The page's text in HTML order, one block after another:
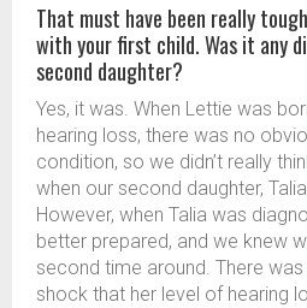
That must have been really
with your first child. Was it any
second daughter?
Yes, it was. When Lettie was
hearing loss, there was no
condition, so we didn’t really
when our second daughter,
However, when Talia was
better prepared, and we knew
second time around. There
shock that her level of hearing